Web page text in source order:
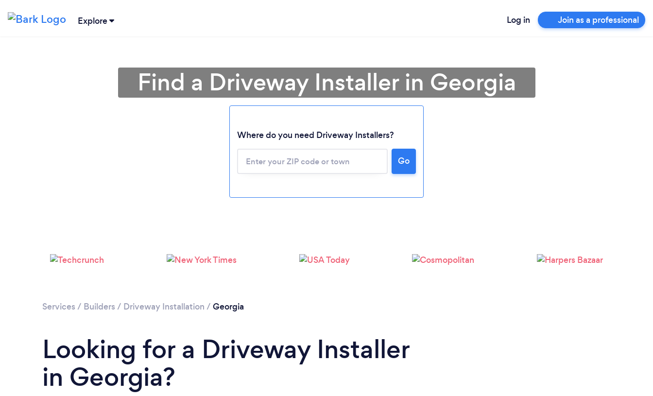
Explore Log in Join as a professional
Loading...
Please wait ...
Find a Driveway Installer in Georgia
Where do you need Driveway Installers?
Go
Services / Builders / Driveway Installation / Georgia
Looking for a Driveway Installer
in Georgia?